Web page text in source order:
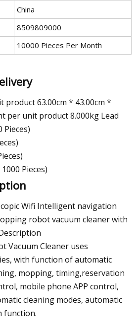
China
8509809000
10000 Pieces Per Month
product 63.00cm * 43.00cm *
per unit product 8.000kg Lead
Pieces)
Pieces)
Wifi Intelligent navigation
robot vacuum cleaner with
Vacuum Cleaner uses
with function of automatic
mopping, timing,reservation
mobile phone APP control,
cleaning modes, automatic
function.